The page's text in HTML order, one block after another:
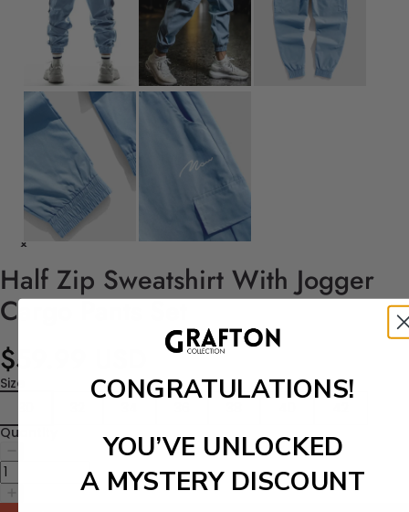
Half Zip Sweatshirt With Jogger
Cargo Pants Set
$59.99 USD
Size
Quantity
CONGRATULATIONS!
YOU’VE UNLOCKED
A MYSTERY DISCOUNT